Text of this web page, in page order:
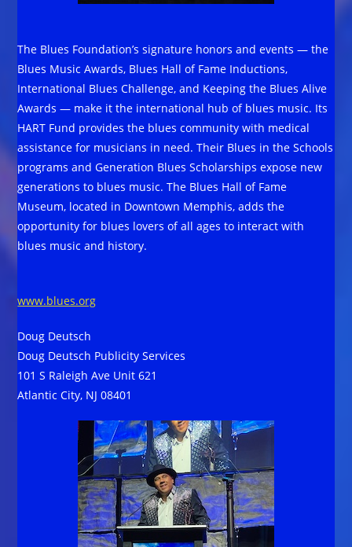
The Blues Foundation’s signature honors and events — the
Blues Music Awards, Blues Hall of Fame Inductions,
International Blues Challenge, and Keeping the Blues Alive
Awards — make it the international hub of blues music. Its
HART Fund provides the blues community with medical
assistance for musicians in need. Their Blues in the Schools
programs and Generation Blues Scholarships expose new
generations to blues music. The Blues Hall of Fame
Museum, located in Downtown Memphis, adds the
opportunity for blues lovers of all ages to interact with
blues music and history.
www.blues.org
Doug Deutsch
Doug Deutsch Publicity Services
101 S Raleigh Ave Unit 621
Atlantic City, NJ 08401